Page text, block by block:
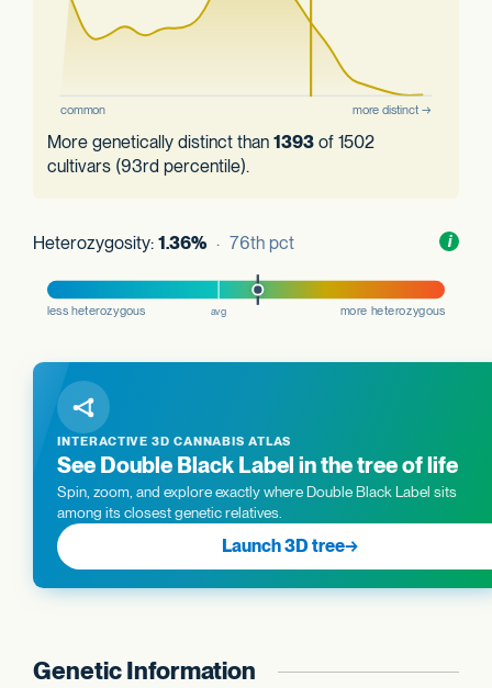
More genetically distinct than 1393of 1502
cultivars (93rd percentile).
i
Heterozygosity: 1.36% · 76th pct
INTERACTIVE 3D CANNABIS ATLAS
See Double Black Label in the tree of life
Spin, zoom, and explore exactly where Double Black Label sits
among its closest genetic relatives.
Launch 3D tree→
Genetic Information